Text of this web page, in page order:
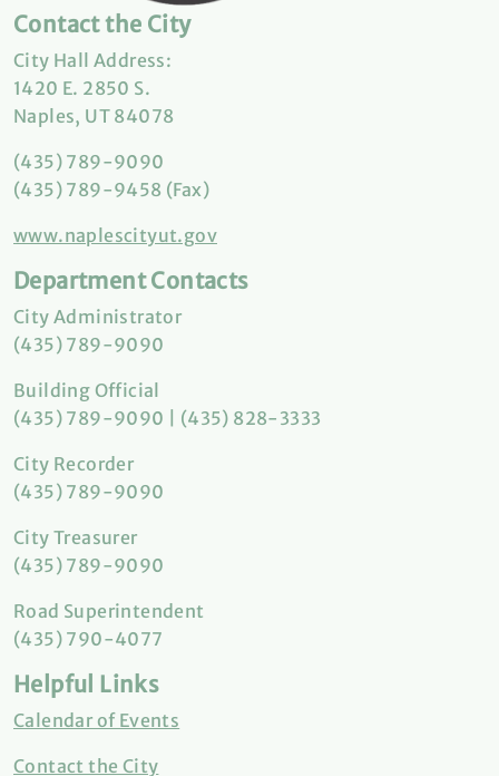
Contact the City
City Hall Address:
1420 E. 2850 S.
Naples, UT 84078
(435) 789-9090
(435) 789-9458 (Fax)
www.naplescityut.gov
Department Contacts
City Administrator
(435) 789-9090
Building Official
(435) 789-9090 | (435) 828-3333
City Recorder
(435) 789-9090
City Treasurer
(435) 789-9090
Road Superintendent
(435) 790-4077
Helpful Links
Calendar of Events
Contact the City